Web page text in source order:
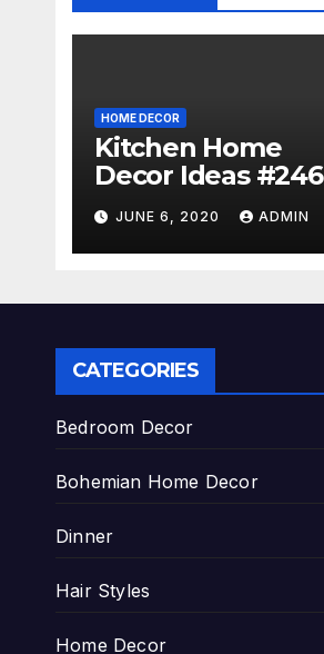
HOME DECOR
Kitchen Home
Decor Ideas #246
JUNE 6, 2020 ADMIN
CATEGORIES
Bedroom Decor
Bohemian Home Decor
Dinner
Hair Styles
Home Decor